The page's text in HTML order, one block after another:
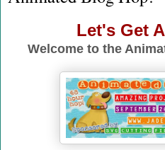
Let's Get
Welcome to the